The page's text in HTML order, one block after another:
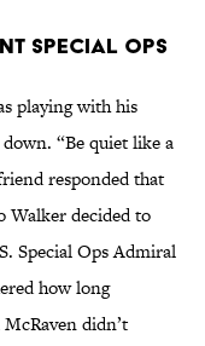
SPECIAL OPS
playing with his
“Be quiet like a
responded that
Walker decided to
Special Ops Admiral
how long
didn’t